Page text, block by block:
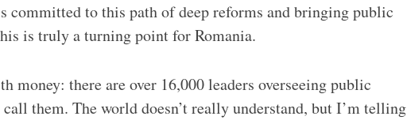
committed to this path of deep reforms and bringing public
is truly a turning point for Romania.
money: there are over 16,000 leaders overseeing public
them. The world doesn’t really understand, but I’m telling